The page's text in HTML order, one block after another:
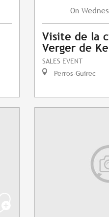
On
Visite de la
Verger de
SALES EVENT
Perros-Guirec